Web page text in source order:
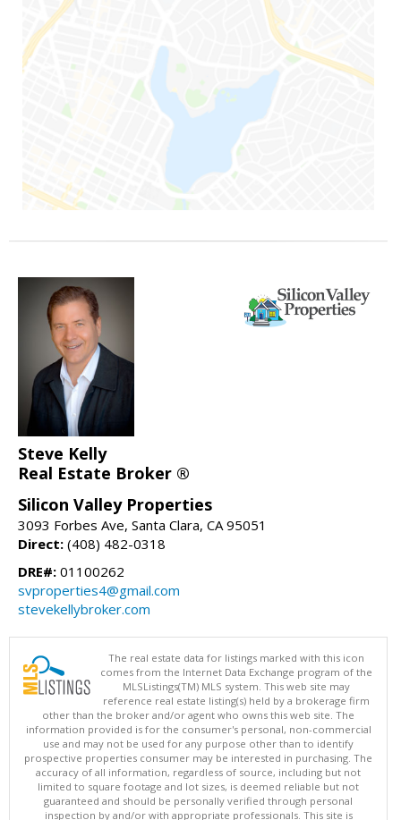
Steve Kelly
Real Estate Broker ®
Silicon Valley Properties
3093 Forbes Ave, Santa Clara, CA 95051
Direct: (408) 482-0318
DRE#: 01100262
svproperties4@gmail.com
stevekellybroker.com
The real estate data for listings marked with this icon
comes from the Internet Data Exchange program of the
MLSListings(TM) MLS system. This web site may
reference real estate listing(s) held by a brokerage firm
other than the broker and/or agent who owns this web site. The
information provided is for the consumer's personal, non-commercial
use and may not be used for any purpose other than to identify
prospective properties consumer may be interested in purchasing. The
accuracy of all information, regardless of source, including but not
limited to square footage and lot sizes, is deemed reliable but not
guaranteed and should be personally verified through personal
inspection by and/or with appropriate professionals. This site is